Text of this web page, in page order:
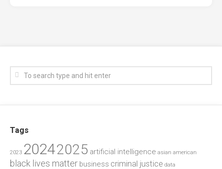
Tags
2023 20242025 artificial intelligence asian american
black lives matter business criminal justice data